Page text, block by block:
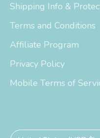
Shipping Info &
Terms and Conditions
Affiliate Program
Privacy Policy
Mobile Terms of
Currency